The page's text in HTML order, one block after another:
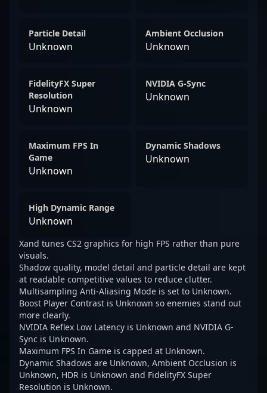
Particle Detail
Unknown
Ambient Occlusion
Unknown
FidelityFX Super
Resolution
Unknown
NVIDIA G-Sync
Unknown
Maximum FPS In
Game
Unknown
Dynamic Shadows
Unknown
High Dynamic Range
Unknown
Xand tunes CS2 graphics for high FPS rather than pure
visuals.
Shadow quality, model detail and particle detail are kept
at readable competitive values to reduce clutter.
Multisampling Anti-Aliasing Mode is set to Unknown.
Boost Player Contrast is Unknown so enemies stand out
more clearly.
NVIDIA Reflex Low Latency is Unknown and NVIDIA G-
Sync is Unknown.
Maximum FPS In Game is capped at Unknown.
Dynamic Shadows are Unknown, Ambient Occlusion is
Unknown, HDR is Unknown and FidelityFX Super
Resolution is Unknown.